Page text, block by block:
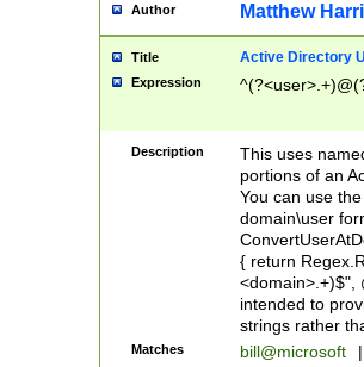
Author Matthew
Title Active Directory
Expression
Description
This uses
portions of an
You can use
domain\user
{ return
<domain>.+)$",
intended to
strings rather
Matches bill@microsoft
|